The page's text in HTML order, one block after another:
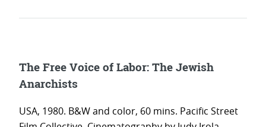
The Free Voice of Labor: The Jewish
Anarchists
USA, 1980. B&W and color, 60 mins. Pacific Street